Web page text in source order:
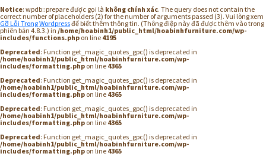
Notice: wpdb::prepare được gọi là không chính xác. The query does not contain the
correct number of placeholders (2) for the number of arguments passed (3). Vui lòng xem
Gỡ Lỗi Trong Wordpressđể biết thêm thông tin. (Thông điệp này đã được thêm vào trong
phiên bản 4.8.3.) in /home/hoabinh1/public_html/hoabinhfurniture.com/wp-
includes/functions.php on line 4195
Deprecated: Function get_magic_quotes_gpc() is deprecated in
/home/hoabinh1/public_html/hoabinhfurniture.com/wp-
includes/formatting.php on line 4365
Deprecated: Function get_magic_quotes_gpc() is deprecated in
/home/hoabinh1/public_html/hoabinhfurniture.com/wp-
includes/formatting.php on line 4365
Deprecated: Function get_magic_quotes_gpc() is deprecated in
/home/hoabinh1/public_html/hoabinhfurniture.com/wp-
includes/formatting.php on line 4365
Deprecated: Function get_magic_quotes_gpc() is deprecated in
/home/hoabinh1/public_html/hoabinhfurniture.com/wp-
includes/formatting.php on line 4365